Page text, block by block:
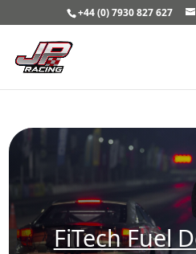
+44 (0) 7930 827 627
FiTech Fuel